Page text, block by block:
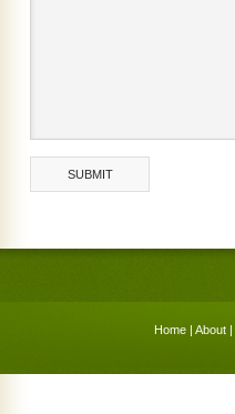
Home | About |